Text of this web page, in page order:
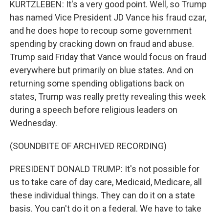
KURTZLEBEN: It's a very good point. Well, so Trump
has named Vice President JD Vance his fraud czar,
and he does hope to recoup some government
spending by cracking down on fraud and abuse.
Trump said Friday that Vance would focus on fraud
everywhere but primarily on blue states. And on
returning some spending obligations back on
states, Trump was really pretty revealing this week
during a speech before religious leaders on
Wednesday.
(SOUNDBITE OF ARCHIVED RECORDING)
PRESIDENT DONALD TRUMP: It's not possible for
us to take care of day care, Medicaid, Medicare, all
these individual things. They can do it on a state
basis. You can't do it on a federal. We have to take